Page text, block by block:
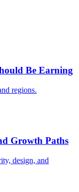
Be Earning
regions.
Growth Paths
design, and